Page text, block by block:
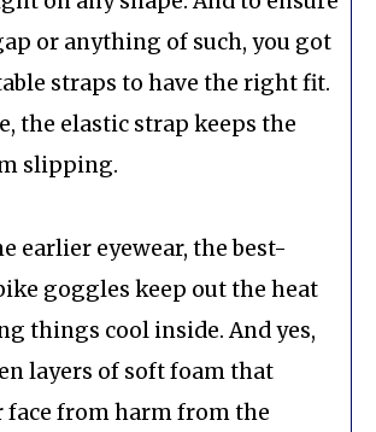
or anything of such, you got
straps to have the right fit.
the elastic strap keeps the
slipping.
earlier eyewear, the best-
goggles keep out the heat
things cool inside. And yes,
layers of soft foam that
face from harm from the